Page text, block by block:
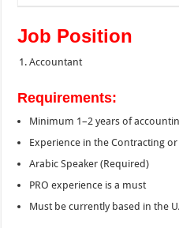
Job Position
Accountant
Requirements:
Minimum 1–2 years of
Experience in the Contracting
Arabic Speaker (Required)
PRO experience is a must
Must be currently based in the